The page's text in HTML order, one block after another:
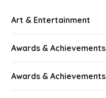
Art & Entertainment
Awards & Achievements
Awards & Achievements